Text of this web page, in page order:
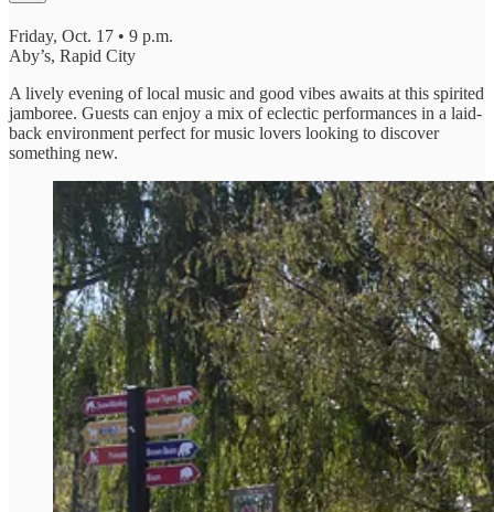
Friday, Oct. 17 • 9 p.m.
Aby’s, Rapid City
A lively evening of local music and good vibes awaits at this spirited
jamboree. Guests can enjoy a mix of eclectic performances in a laid-
back environment perfect for music lovers looking to discover
something new.